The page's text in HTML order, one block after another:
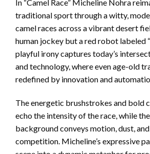
In “Camel Race” Micheline Nohra
traditional sport through a witty,
camel races across a vibrant desert
human jockey but a red robot labeled
playful irony captures today’s
and technology, where even age-old
redefined by innovation and
The energetic brushstrokes and bold
echo the intensity of the race, while
background conveys motion, dust,
competition. Micheline’s expressive